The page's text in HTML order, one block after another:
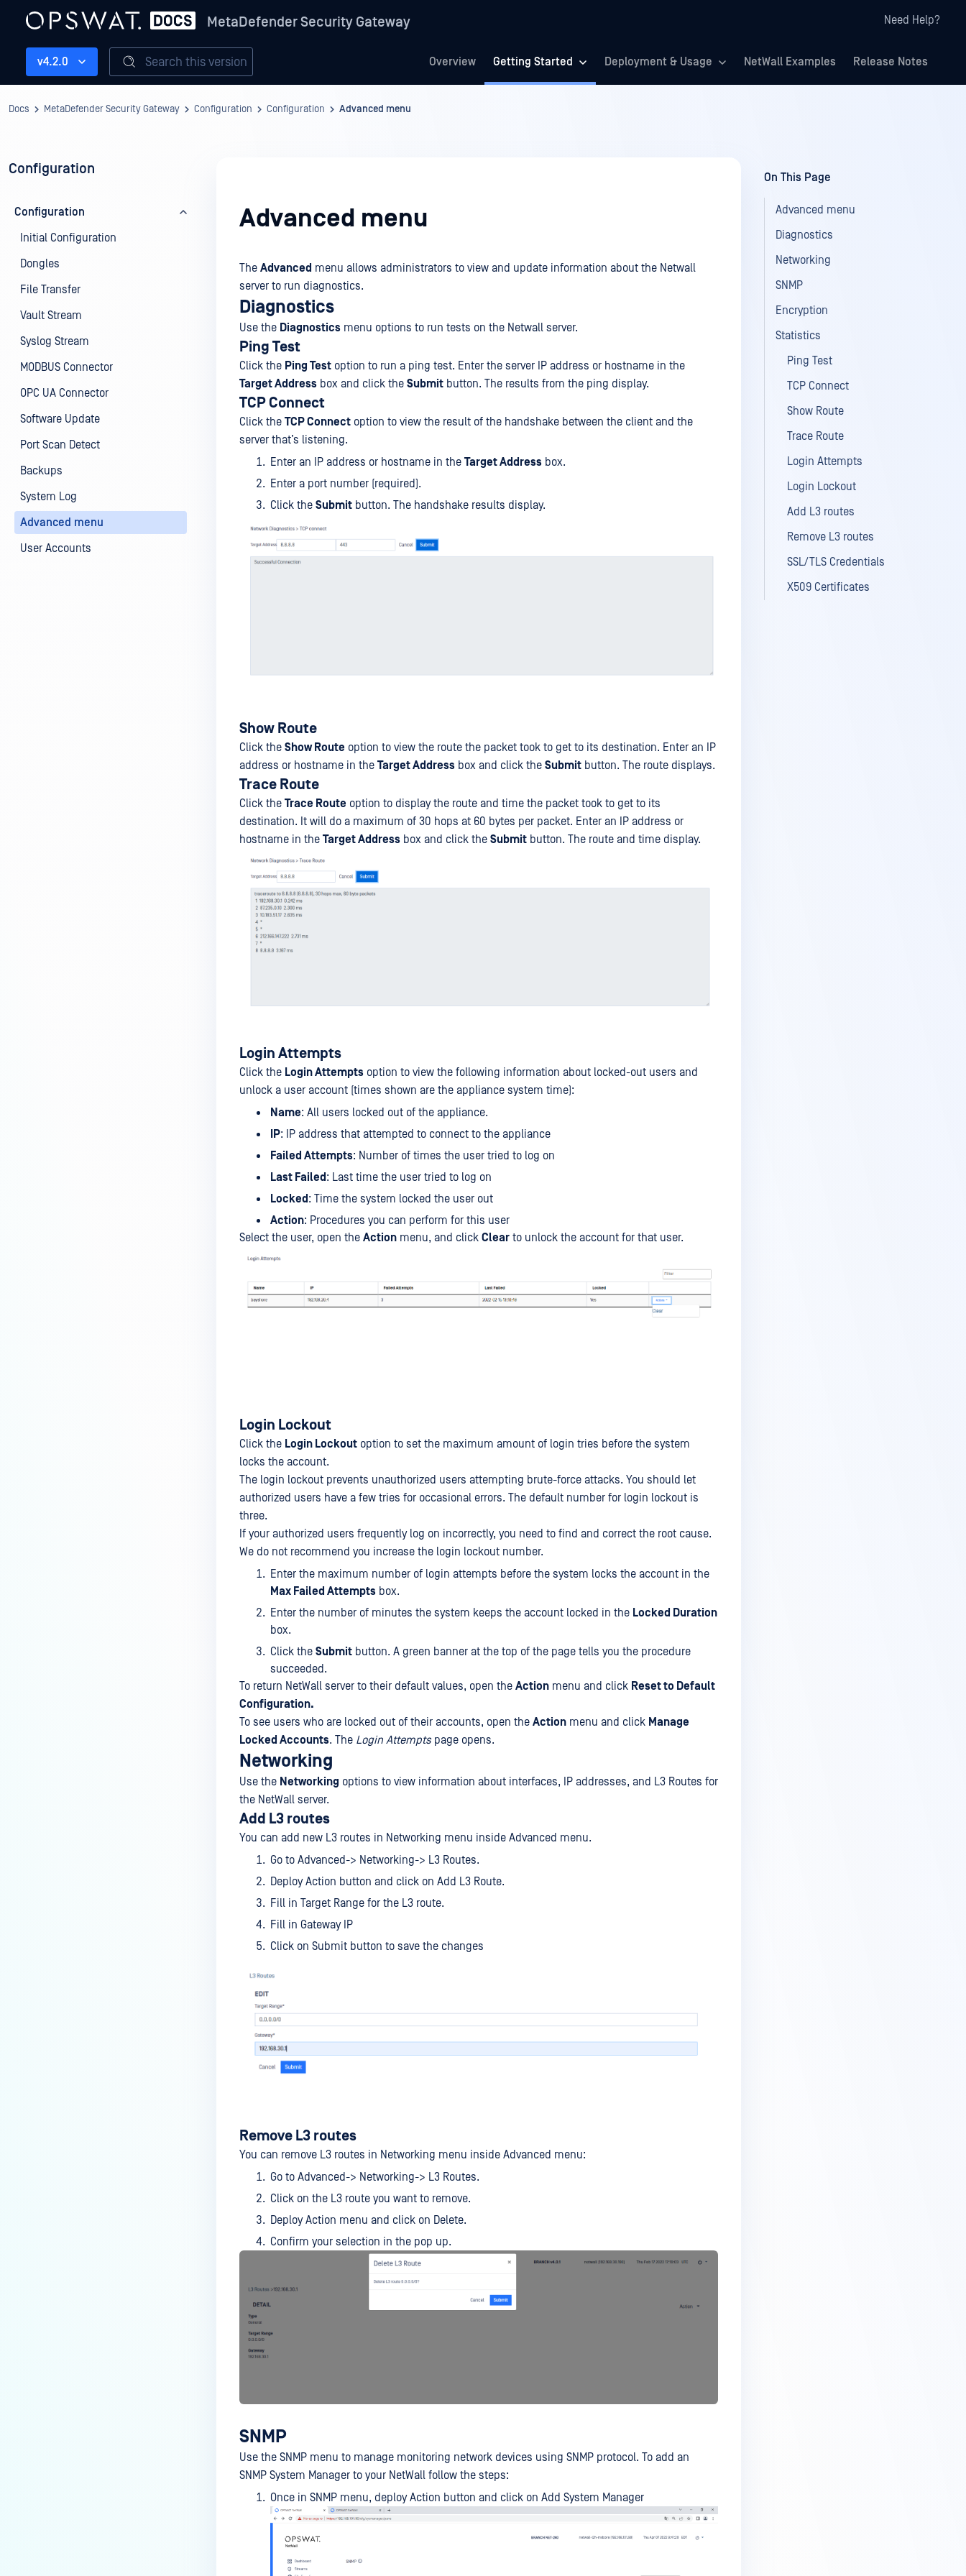
MetaDefender Security Gateway Need Help?
Overview Getting Started Deployment & Usage NetWall Examples Release Notes
v4.2.0 Search this version
Docs MetaDefender Security Gateway Configuration Configuration Advanced menu
Configuration
Configuration
Initial Configuration
Dongles
File Transfer
Vault Stream
Syslog Stream
MODBUS Connector
OPC UA Connector
Software Update
Port Scan Detect
Backups
System Log
Advanced menu
User Accounts
Advanced menu
The Advanced menu allows administrators to view and update information about the Netwall
server to run diagnostics.
Diagnostics
Use the Diagnostics menu options to run tests on the Netwall server.
Ping Test
Click the Ping Test option to run a ping test. Enter the server IP address or hostname in the
Target Address box and click the Submit button. The results from the ping display.
TCP Connect
Click the TCP Connect option to view the result of the handshake between the client and the
server that’s listening.
Enter an IP address or hostname in the Target Address box.
Enter a port number (required).
Click the Submit button. The handshake results display.
Show Route
Click the Show Route option to view the route the packet took to get to its destination. Enter an IP
address or hostname in the Target Address box and click the Submit button. The route displays.
Trace Route
Click the Trace Route option to display the route and time the packet took to get to its
destination. It will do a maximum of 30 hops at 60 bytes per packet. Enter an IP address or
hostname in the Target Address box and click the Submit button. The route and time display.
Login Attempts
Click the Login Attempts option to view the following information about locked-out users and
unlock a user account (times shown are the appliance system time):
Name: All users locked out of the appliance.
IP: IP address that attempted to connect to the appliance
Failed Attempts: Number of times the user tried to log on
Last Failed : Last time the user tried to log on
Locked : Time the system locked the user out
Action: Procedures you can perform for this user
Select the user, open the Action menu, and click Clear to unlock the account for that user.
Login Lockout
Click the Login Lockout option to set the maximum amount of login tries before the system
locks the account.
The login lockout prevents unauthorized users attempting brute-force attacks. You should let
authorized users have a few tries for occasional errors. The default number for login lockout is
three.
If your authorized users frequently log on incorrectly, you need to find and correct the root cause.
We do not recommend you increase the login lockout number.
Enter the maximum number of login attempts before the system locks the account in the
Max Failed Attempts box.
Enter the number of minutes the system keeps the account locked in the Locked Duration
box.
Click the Submit button. A green banner at the top of the page tells you the procedure
succeeded.
To return NetWall server to their default values, open the Action menu and click Reset to Default
Configuration.
To see users who are locked out of their accounts, open the Action menu and click Manage
Locked Accounts. The Login Attemptspage opens.
Networking
Use the Networking options to view information about interfaces, IP addresses, and L3 Routes for
the NetWall server.
Add L3 routes
You can add new L3 routes in Networking menu inside Advanced menu.
Go to Advanced-> Networking-> L3 Routes.
Deploy Action button and click on Add L3 Route.
Fill in Target Range for the L3 route.
Fill in Gateway IP
Click on Submit button to save the changes
Remove L3 routes
You can remove L3 routes in Networking menu inside Advanced menu:
Go to Advanced-> Networking-> L3 Routes.
Click on the L3 route you want to remove.
Deploy Action menu and click on Delete.
Confirm your selection in the pop up.
SNMP
Use the SNMP menu to manage monitoring network devices using SNMP protocol. To add an
SNMP System Manager to your NetWall follow the steps:
Once in SNMP menu, deploy Action button and click on Add System Manager
On This Page
Advanced menu
Diagnostics
Networking
SNMP
Encryption
Statistics
Ping Test
TCP Connect
Show Route
Trace Route
Login Attempts
Login Lockout
Add L3 routes
Remove L3 routes
SSL/TLS Credentials
X509 Certificates